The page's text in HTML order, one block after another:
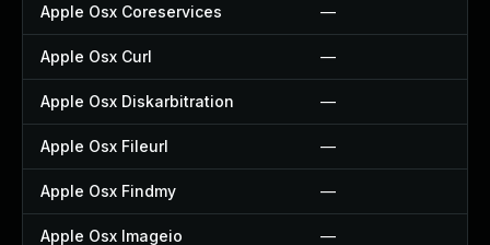
Apple Osx Coreservices —
Apple Osx Curl —
Apple Osx Diskarbitration —
Apple Osx Fileurl —
Apple Osx Findmy —
Apple Osx Imageio —